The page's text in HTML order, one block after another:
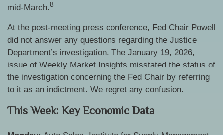
mid-March.8
At the post-meeting press conference, Fed Chair Powell
did not answer any questions regarding the Justice
Department’s investigation. The January 19, 2026,
issue of Weekly Market Insights misstated the status of
the investigation concerning the Fed Chair by referring
to it as an indictment. We regret any confusion.
This Week: Key Economic Data